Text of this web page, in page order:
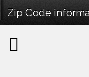
Zip Code